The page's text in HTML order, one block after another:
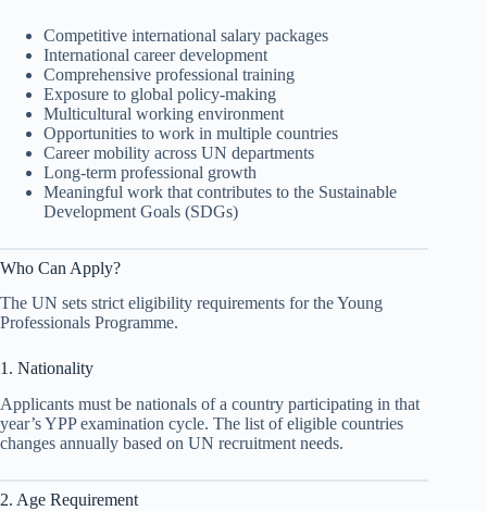
Competitive international salary packages
International career development
Comprehensive professional training
Exposure to global policy-making
Multicultural working environment
Opportunities to work in multiple countries
Career mobility across UN departments
Long-term professional growth
Meaningful work that contributes to the Sustainable
Development Goals (SDGs)
Who Can Apply?
The UN sets strict eligibility requirements for the Young
Professionals Programme.
1. Nationality
Applicants must be nationals of a country participating in that
year’s YPP examination cycle. The list of eligible countries
changes annually based on UN recruitment needs.
2. Age Requirement